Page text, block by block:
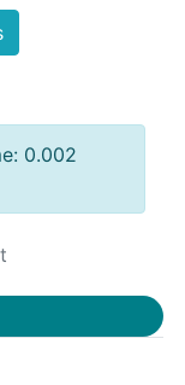
0.002